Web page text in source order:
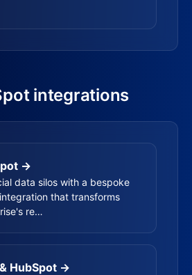
integrations
→
data silos with a bespoke
that transforms
re…
HubSpot →